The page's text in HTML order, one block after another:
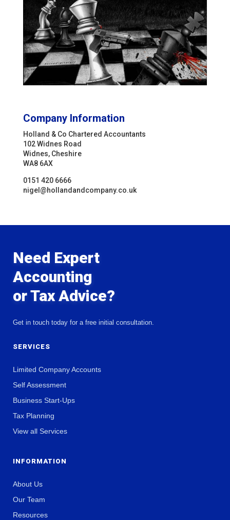
Company Information
Holland & Co Chartered Accountants
102 Widnes Road
Widnes, Cheshire
WA8 6AX
0151 420 6666
nigel@hollandandcompany.co.uk
Need Expert
Accounting
or Tax Advice?
Get in touch today for a free initial consultation.
SERVICES
Limited Company Accounts
Self Assessment
Business Start-Ups
Tax Planning
View all Services
INFORMATION
About Us
Our Team
Resources